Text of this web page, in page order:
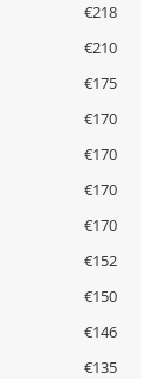
€218
€210
€175
€170
€170
€170
€170
€152
€150
€146
€135